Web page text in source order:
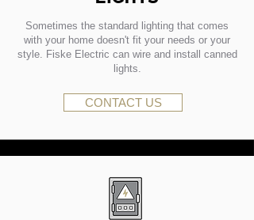
Sometimes the standard lighting that comes
with your home doesn't fit your needs or your
style. Fiske Electric can wire and install canned
lights.
CONTACT US